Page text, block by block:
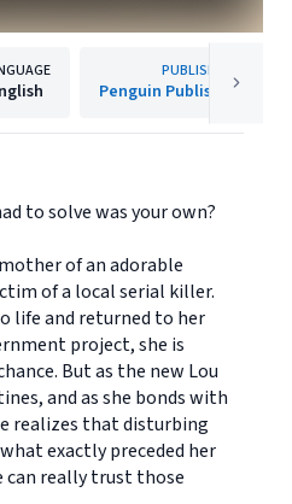
PUBLISHER
Penguin Publishing
to solve was your own?
of an adorable
of a local serial killer.
life and returned to her
project, she is
But as the new Lou
and as she bonds with
realizes that disturbing
exactly preceded her
can really trust those